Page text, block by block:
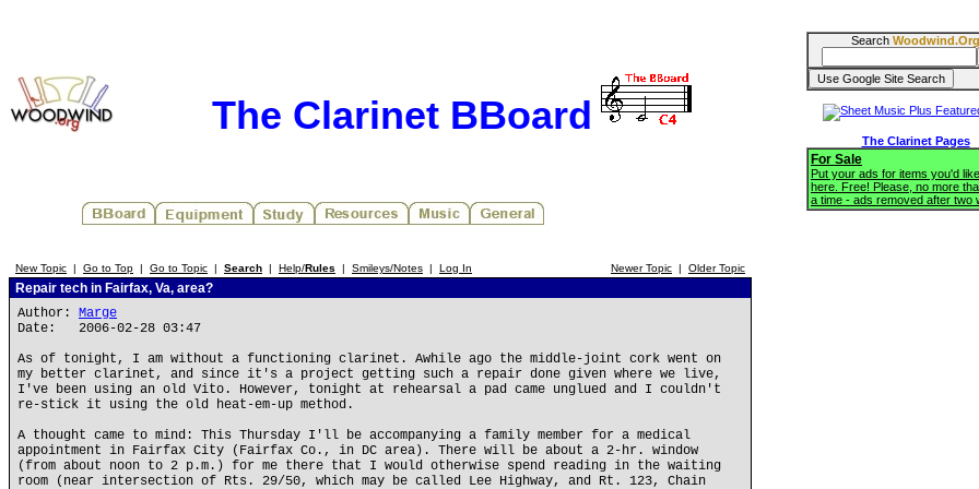
The Clarinet BBoard
New Topic | Go to Top | Go to Topic | Search | Help/Rules | Smileys/Notes | Log In Newer Topic | Older Topic
Repair tech in Fairfax, Va, area?
Author: Marge
Date: 2006-02-28 03:47
As of tonight, I am without a functioning clarinet. Awhile ago the middle-joint cork went on
my better clarinet, and since it's a project getting such a repair done given where we live,
I've been using an old Vito. However, tonight at rehearsal a pad came unglued and I couldn't
re-stick it using the old heat-em-up method.
A thought came to mind: This Thursday I'll be accompanying a family member for a medical
appointment in Fairfax City (Fairfax Co., in DC area). There will be about a 2-hr. window
(from about noon to 2 p.m.) for me there that I would otherwise spend reading in the waiting
room (near intersection of Rts. 29/50, which may be called Lee Highway, and Rt. 123, Chain
Search Woodwind.Org
The Clarinet Pages
For Sale
Put your ads for items you'd
here. Free! Please, no more
a time - ads removed after two